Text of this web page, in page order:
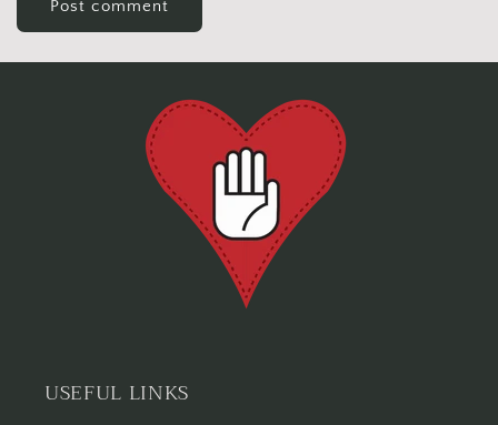
USEFUL LINKS